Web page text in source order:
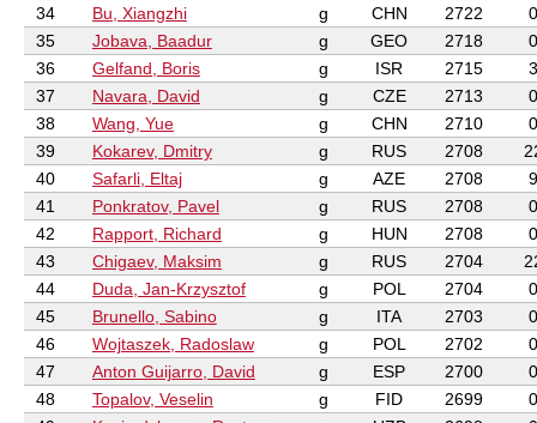
34
Bu, Xiangzhi g CHN 2722
0
35
Jobava, Baadur g GEO 2718
0
36
Gelfand, Boris g ISR 2715
3
37
Navara, David g CZE 2713
0
38
Wang, Yue g CHN 2710
0
39
Kokarev, Dmitry g RUS 2708
40
Safarli, Eltaj g AZE 2708
9
41
Ponkratov, Pavel g RUS 2708
0
42
Rapport, Richard g HUN 2708
0
43
Chigaev, Maksim g RUS 2704
44
Duda, Jan-Krzysztof g POL 2704
0
45
Brunello, Sabino g ITA 2703
0
46
Wojtaszek, Radoslaw g POL 2702
0
47
Anton Guijarro, David g ESP 2700
0
48
Topalov, Veselin g FID 2699
0